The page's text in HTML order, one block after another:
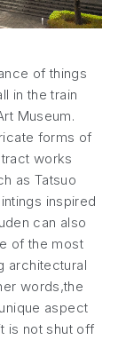
of things
in the train
Museum.
forms of
works
as Tatsuo
inspired
can also
of the most
architectural
words,the
aspect
is not shut off